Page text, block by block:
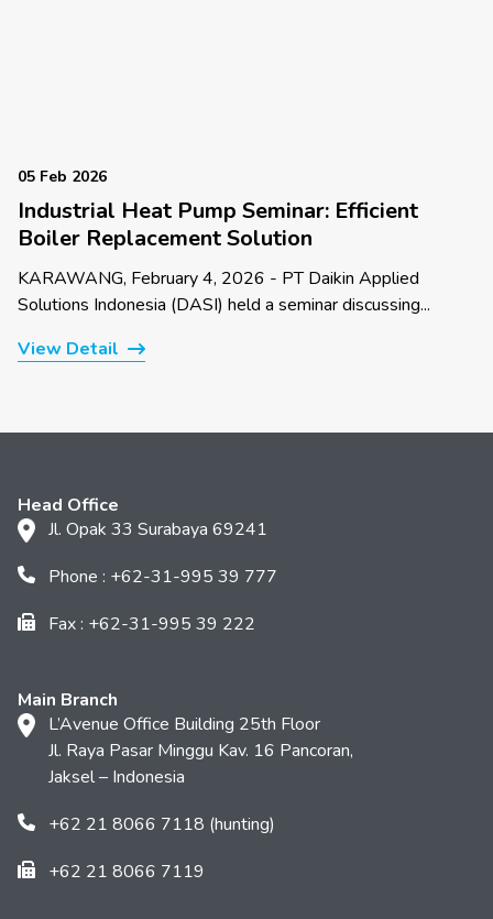
05 Feb 2026
Industrial Heat Pump Seminar: Efficient
Boiler Replacement Solution
KARAWANG, February 4, 2026 - PT Daikin Applied
Solutions Indonesia (DASI) held a seminar discussing...
View Detail
Head Office
Jl. Opak 33 Surabaya 69241
Phone : +62-31-995 39 777
Fax : +62-31-995 39 222
Main Branch
L’Avenue Office Building 25th Floor
Jl. Raya Pasar Minggu Kav. 16 Pancoran,
Jaksel – Indonesia
+62 21 8066 7118 (hunting)
+62 21 8066 7119